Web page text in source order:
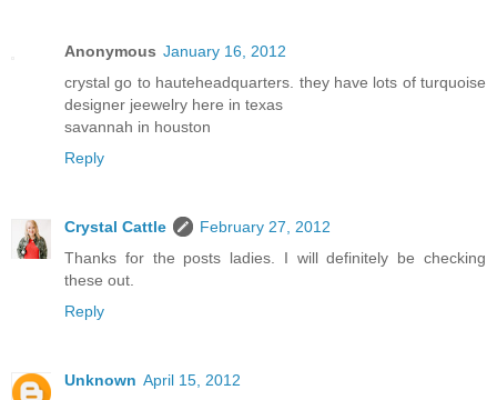
Anonymous January 16, 2012
crystal go to hauteheadquarters. they have lots of turquoise
designer jeewelry here in texas
savannah in houston
Reply
Crystal Cattle
February 27, 2012
Thanks for the posts ladies. I will definitely be checking
these out.
Reply
Unknown April 15, 2012